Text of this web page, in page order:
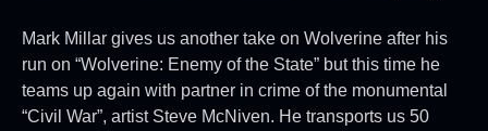
Mark Millar gives us another take on Wolverine after his
run on “Wolverine: Enemy of the State” but this time he
teams up again with partner in crime of the monumental
“Civil War”, artist Steve McNiven. He transports us 50